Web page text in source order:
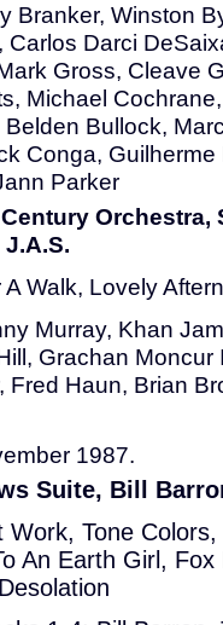
Branker, Winston
Carlos Darci
Gross, Cleave
Michael
Bullock,
Conga,
Parker
Orchestra,
A Walk, Lovely
Murray, Khan
Grachan
Fred Haun, Brian
1987.
Suite, Bill
Work, Tone
An Earth Girl,